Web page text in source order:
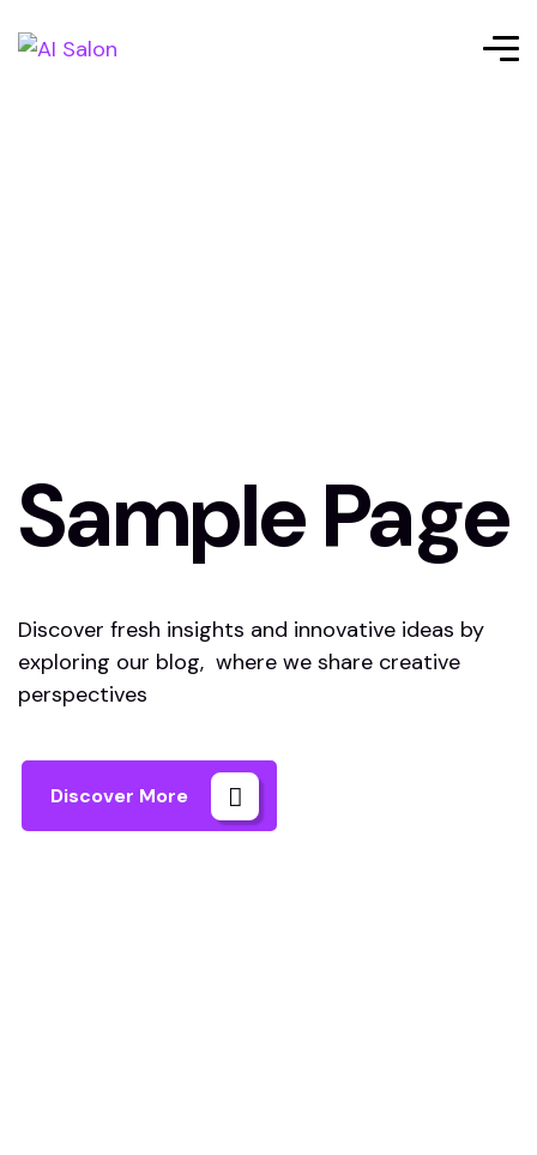
Sample Page
Discover fresh insights and innovative ideas by
exploring our blog, where we share creative
perspectives
Discover More